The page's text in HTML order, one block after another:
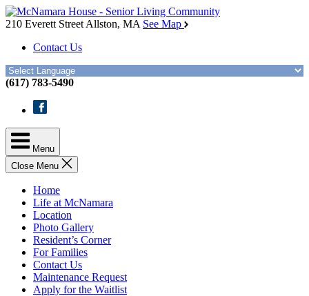
Skip
to
content
McNamara
210 Everett Street Allston, MA See Map
Contact Us
(617) 783-5490
Menu
Close Menu
Home
Life at McNamara
Location
Photo Gallery
Resident’s Corner
For Families
Contact Us
Maintenance Request
Apply for the Waitlist